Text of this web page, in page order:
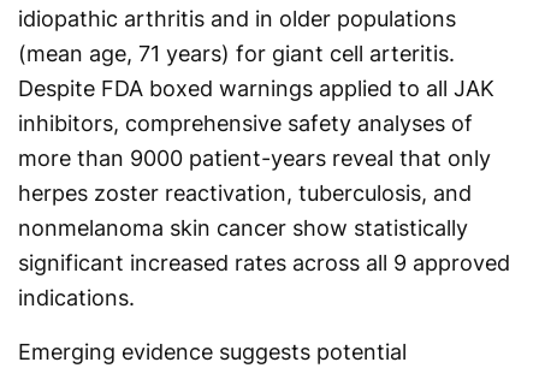
idiopathic arthritis and in older populations
(mean age, 71 years) for giant cell arteritis.
Despite FDA boxed warnings applied to all JAK
inhibitors, comprehensive safety analyses of
more than 9000 patient-years reveal that only
herpes zoster reactivation, tuberculosis, and
nonmelanoma skin cancer show statistically
significant increased rates across all 9 approved
indications.
Emerging evidence suggests potential